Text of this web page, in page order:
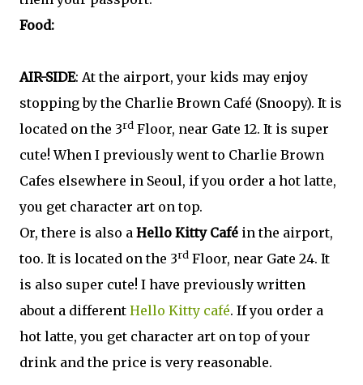
Food:
AIR-SIDE: At the airport, your kids may enjoy
stopping by the Charlie Brown Café (Snoopy). It is
located on the 3rd Floor, near Gate 12. It is super
cute! When I previously went to Charlie Brown
Cafes elsewhere in Seoul, if you order a hot latte,
you get character art on top.
Or, there is also a Hello Kitty Café in the airport,
too. It is located on the 3rd Floor, near Gate 24. It
is also super cute! I have previously written
about a different Hello Kitty café. If you order a
hot latte, you get character art on top of your
drink and the price is very reasonable.